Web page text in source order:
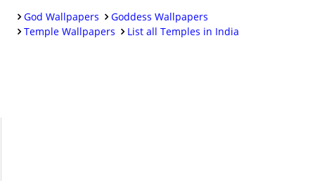
God Wallpapers
Goddess Wallpapers
Temple Wallpapers
List all Temples in India